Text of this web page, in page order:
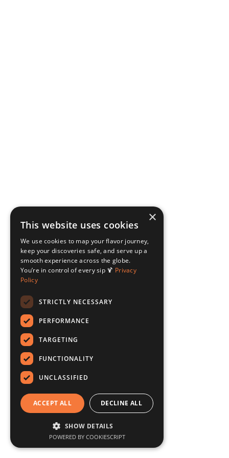
×
This website uses cookies
We use cookies to map your flavor journey,
keep your discoveries safe, and serve up a
smooth experience across the globe.
You’re in control of every sip 🍹 Privacy
Policy
STRICTLY NECESSARY
PERFORMANCE
TARGETING
FUNCTIONALITY
UNCLASSIFIED
ACCEPT ALL DECLINE ALL
SHOW DETAILS
POWERED BY COOKIESCRIPT